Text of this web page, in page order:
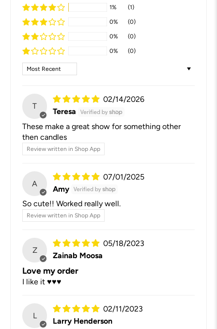
1% (1)
0% (0)
0% (0)
0% (0)
Sort by
T
02/14/2026
Teresa
These make a great show for something other
then candles
Review written in Shop App
A
07/01/2025
Amy
So cute!! Worked really well.
Review written in Shop App
Z
05/18/2023
Zainab Moosa
Love my order
I like it ♥️♥️♥️
L
02/11/2023
Larry Henderson